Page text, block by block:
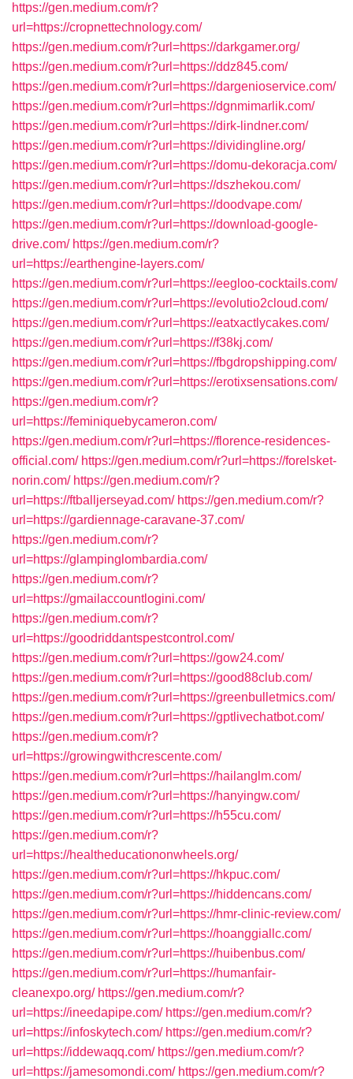
https://gen.medium.com/r?
url=https://cropnettechnology.com/
https://gen.medium.com/r?url=https://darkgamer.org/
https://gen.medium.com/r?url=https://ddz845.com/
https://gen.medium.com/r?url=https://dargenioservice.com/
https://gen.medium.com/r?url=https://dgnmimarlik.com/
https://gen.medium.com/r?url=https://dirk-lindner.com/
https://gen.medium.com/r?url=https://dividingline.org/
https://gen.medium.com/r?url=https://domu-dekoracja.com/
https://gen.medium.com/r?url=https://dszhekou.com/
https://gen.medium.com/r?url=https://doodvape.com/
https://gen.medium.com/r?url=https://download-google-
drive.com/ https://gen.medium.com/r?
url=https://earthengine-layers.com/
https://gen.medium.com/r?url=https://eegloo-cocktails.com/
https://gen.medium.com/r?url=https://evolutio2cloud.com/
https://gen.medium.com/r?url=https://eatxactlycakes.com/
https://gen.medium.com/r?url=https://f38kj.com/
https://gen.medium.com/r?url=https://fbgdropshipping.com/
https://gen.medium.com/r?url=https://erotixsensations.com/
https://gen.medium.com/r?
url=https://feminiquebycameron.com/
https://gen.medium.com/r?url=https://florence-residences-
official.com/ https://gen.medium.com/r?url=https://forelsket-
norin.com/ https://gen.medium.com/r?
url=https://ftballjerseyad.com/ https://gen.medium.com/r?
url=https://gardiennage-caravane-37.com/
https://gen.medium.com/r?
url=https://glampinglombardia.com/
https://gen.medium.com/r?
url=https://gmailaccountlogini.com/
https://gen.medium.com/r?
url=https://goodriddantspestcontrol.com/
https://gen.medium.com/r?url=https://gow24.com/
https://gen.medium.com/r?url=https://good88club.com/
https://gen.medium.com/r?url=https://greenbulletmics.com/
https://gen.medium.com/r?url=https://gptlivechatbot.com/
https://gen.medium.com/r?
url=https://growingwithcrescente.com/
https://gen.medium.com/r?url=https://hailanglm.com/
https://gen.medium.com/r?url=https://hanyingw.com/
https://gen.medium.com/r?url=https://h55cu.com/
https://gen.medium.com/r?
url=https://healtheducationonwheels.org/
https://gen.medium.com/r?url=https://hkpuc.com/
https://gen.medium.com/r?url=https://hiddencans.com/
https://gen.medium.com/r?url=https://hmr-clinic-review.com/
https://gen.medium.com/r?url=https://hoanggiallc.com/
https://gen.medium.com/r?url=https://huibenbus.com/
https://gen.medium.com/r?url=https://humanfair-
cleanexpo.org/ https://gen.medium.com/r?
url=https://ineedapipe.com/ https://gen.medium.com/r?
url=https://infoskytech.com/ https://gen.medium.com/r?
url=https://iddewaqq.com/ https://gen.medium.com/r?
url=https://jamesomondi.com/ https://gen.medium.com/r?